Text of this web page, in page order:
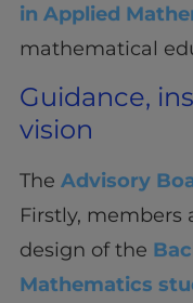
in Applied
mathematical
Guidance,
vision
The Advisory
Firstly, members
design of the
Mathematics